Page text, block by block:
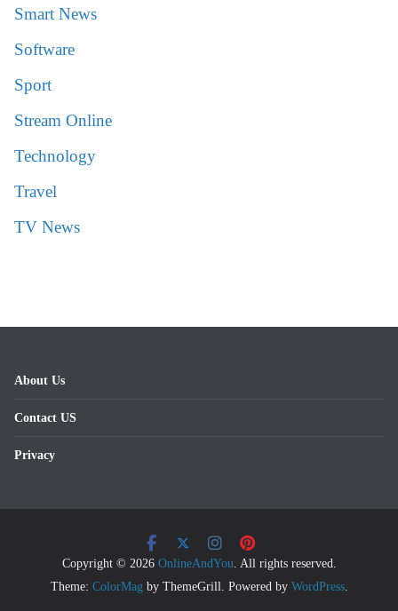
Smart News
Software
Sport
Stream Online
Technology
Travel
TV News
About Us
Contact US
Privacy
Copyright © 2026 OnlineAndYou . All rights reserved.
Theme: ColorMag by ThemeGrill. Powered by WordPress.